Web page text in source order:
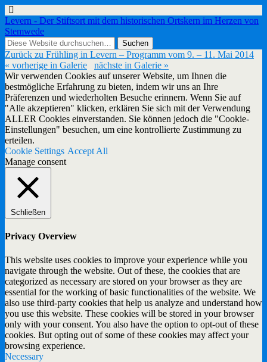
Levern - Der Stiftsort mit dem historischen Ortskern im Herzen von
Stemwede
Zurück zu Frühling in Levern – Programm vom 9. – 11. Mai 2014
« vorherige in Galerie
nächste in Galerie »
Wir verwenden Cookies auf unserer Website, um Ihnen die
bestmögliche Erfahrung zu bieten, indem wir uns an Ihre
Präferenzen und wiederholten Besuche erinnern. Wenn Sie auf
"Alle akzeptieren" klicken, erklären Sie sich mit der Verwendung
ALLER Cookies einverstanden. Sie können jedoch die "Cookie-
Einstellungen" besuchen, um eine kontrollierte Zustimmung zu
erteilen.
Cookie Settings Accept All
Manage consent
Schließen
Privacy Overview
This website uses cookies to improve your experience while you
navigate through the website. Out of these, the cookies that are
categorized as necessary are stored on your browser as they are
essential for the working of basic functionalities of the website. We
also use third-party cookies that help us analyze and understand how
you use this website. These cookies will be stored in your browser
only with your consent. You also have the option to opt-out of these
cookies. But opting out of some of these cookies may affect your
browsing experience.
Necessary